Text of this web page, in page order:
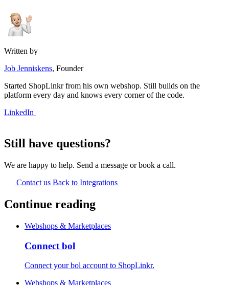
Written by
Job Jenniskens, Founder
Started ShopLinkr from his own webshop. Still builds on the
platform every day and knows every corner of the code.
LinkedIn
Still have questions?
We are happy to help. Send a message or book a call.
Contact us Back to Integrations
Continue reading
Webshops & Marketplaces
Connect bol
Connect your bol account to ShopLinkr.
Webshops & Marketplaces